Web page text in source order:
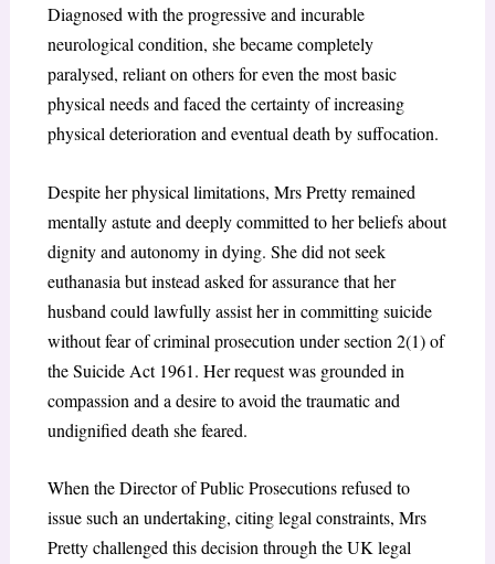
Diagnosed with the progressive and incurable
neurological condition, she became completely
paralysed, reliant on others for even the most basic
physical needs and faced the certainty of increasing
physical deterioration and eventual death by suffocation.
Despite her physical limitations, Mrs Pretty remained
mentally astute and deeply committed to her beliefs about
dignity and autonomy in dying. She did not seek
euthanasia but instead asked for assurance that her
husband could lawfully assist her in committing suicide
without fear of criminal prosecution under section 2(1) of
the Suicide Act 1961. Her request was grounded in
compassion and a desire to avoid the traumatic and
undignified death she feared.
When the Director of Public Prosecutions refused to
issue such an undertaking, citing legal constraints, Mrs
Pretty challenged this decision through the UK legal